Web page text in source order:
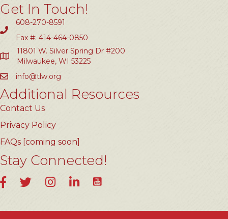
Get In Touch!
608-270-8591
Fax #: 414-464-0850
11801 W. Silver Spring Dr #200
Milwaukee, WI 53225
info@tlw.org
Additional Resources
Contact Us
Privacy Policy
FAQs [coming soon]
Stay Connected!
FacebookTwitterInstagramLinkedInYouTube